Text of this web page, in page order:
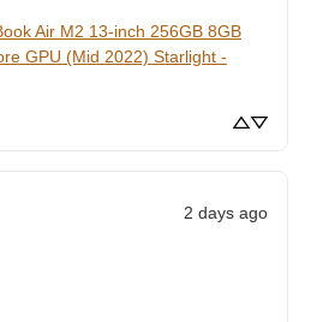
Air M2 13-inch 256GB 8GB
GPU (Mid 2022) Starlight -
2 days ago